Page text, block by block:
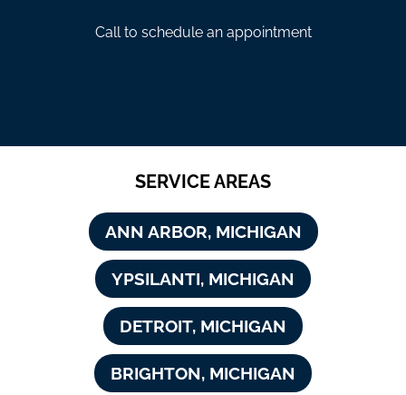
Call to schedule an appointment
SERVICE AREAS
ANN ARBOR, MICHIGAN
YPSILANTI, MICHIGAN
DETROIT, MICHIGAN
BRIGHTON, MICHIGAN